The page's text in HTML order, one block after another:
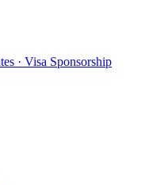
· Visa Sponsorship